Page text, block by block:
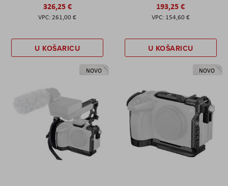
326,25 €
261,00 €
U KOŠARICU
193,25 €
154,60 €
U KOŠARICU
NOVO NOVO